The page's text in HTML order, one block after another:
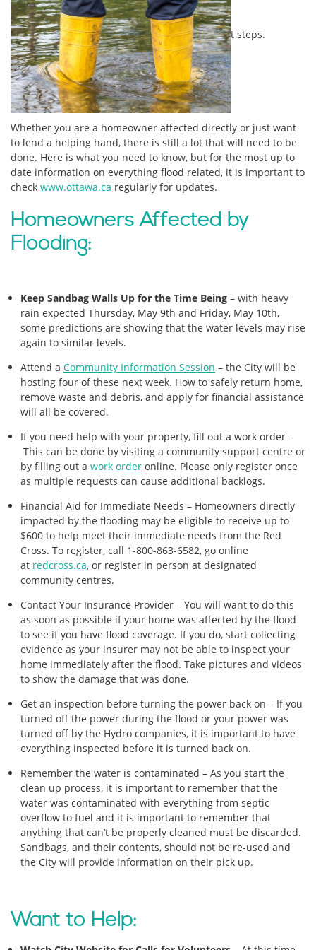
t steps.
Whether you are a homeowner affected directly or just want
to lend a helping hand, there is still a lot that will need to be
done. Here is what you need to know, but for the most up to
date information on everything flood related, it is important to
check www.ottawa.ca regularly for updates.
Homeowners Affected by
Flooding:
Keep Sandbag Walls Up for the Time Being – with heavy
rain expected Thursday, May 9th and Friday, May 10th,
some predictions are showing that the water levels may rise
again to similar levels.
Attend a Community Information Session – the City will be
hosting four of these next week. How to safely return home,
remove waste and debris, and apply for financial assistance
will all be covered.
If you need help with your property, fill out a work order –
This can be done by visiting a community support centre or
by filling out a work order online. Please only register once
as multiple requests can cause additional backlogs.
Financial Aid for Immediate Needs – Homeowners directly
impacted by the flooding may be eligible to receive up to
$600 to help meet their immediate needs from the Red
Cross. To register, call 1-800-863-6582, go online
at redcross.ca, or register in person at designated
community centres.
Contact Your Insurance Provider – You will want to do this
as soon as possible if your home was affected by the flood
to see if you have flood coverage. If you do, start collecting
evidence as your insurer may not be able to inspect your
home immediately after the flood. Take pictures and videos
to show the damage that was done.
Get an inspection before turning the power back on – If you
turned off the power during the flood or your power was
turned off by the Hydro companies, it is important to have
everything inspected before it is turned back on.
Remember the water is contaminated – As you start the
clean up process, it is important to remember that the
water was contaminated with everything from septic
overflow to fuel and it is important to remember that
anything that can’t be properly cleaned must be discarded.
Sandbags, and their contents, should not be re-used and
the City will provide information on their pick up.
Want to Help: